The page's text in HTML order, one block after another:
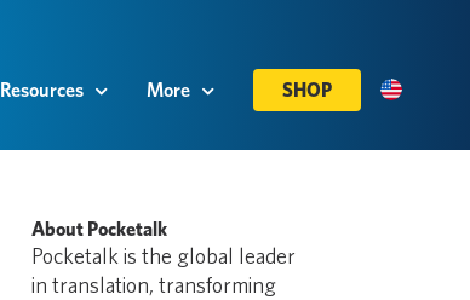
Resources More SHOP
About Pocketalk
Pocketalk is the global leader
in translation, transforming